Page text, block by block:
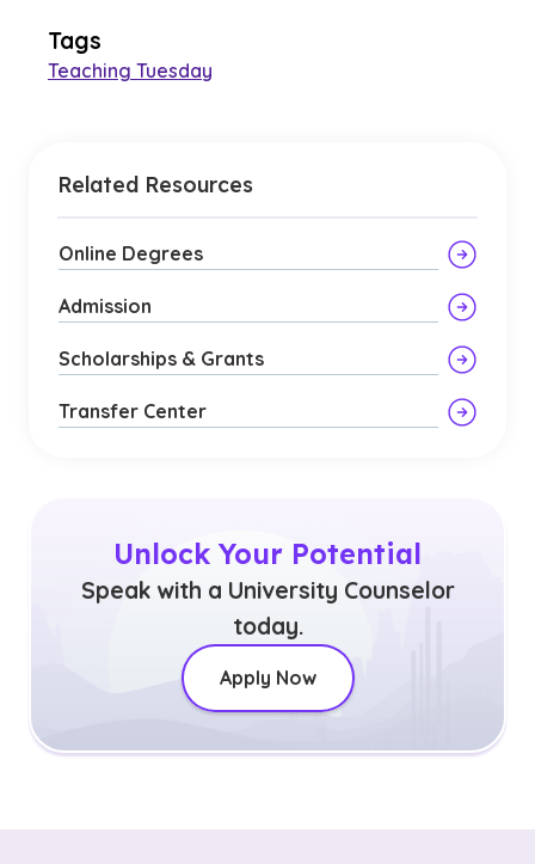
Tags
Teaching Tuesday
Related Resources
Online Degrees
Admission
Scholarships & Grants
Transfer Center
Unlock Your Potential
Speak with a University Counselor
today.
Apply Now